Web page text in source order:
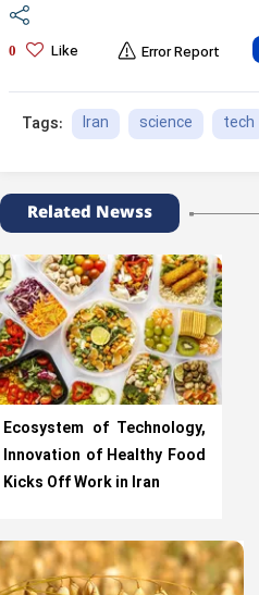
0 Like Error Report
Tags: Iran science tech
Related Newss
Ecosystem of Technology,
Innovation of Healthy Food
Kicks Off Work in Iran